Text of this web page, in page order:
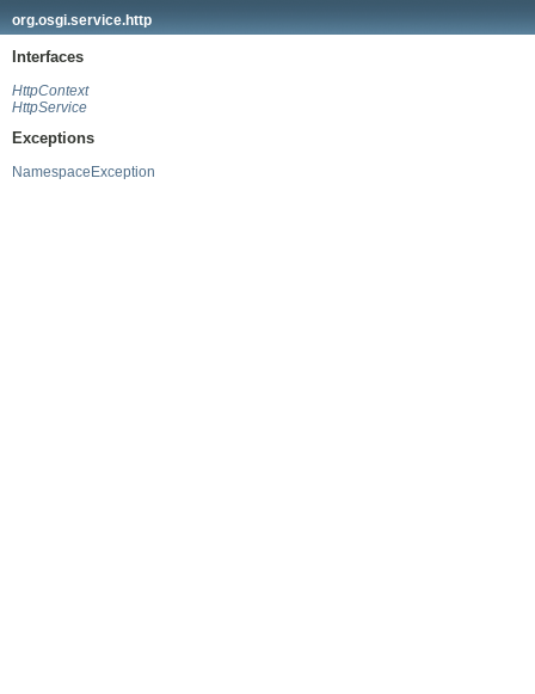
org.osgi.service.http
Interfaces
HttpContext
HttpService
Exceptions
NamespaceException